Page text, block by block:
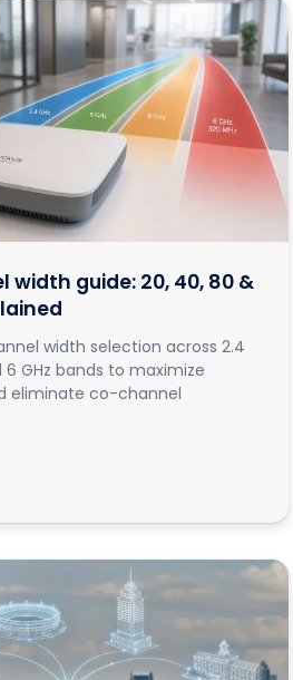
width guide: 20, 40, 80 &
width selection across 2.4
6 GHz bands to maximize
eliminate co-channel